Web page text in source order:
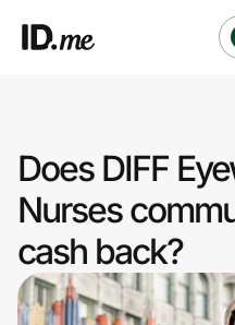
Clothing & Accessories
Health & Beauty
Sports & Outdoors
Does DIFF
Nurses
cash back?